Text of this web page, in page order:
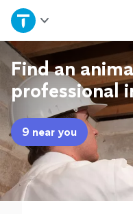
Home
Explore Services
Join as a pro
Sign up
Log in
Find an
professional
9 near you